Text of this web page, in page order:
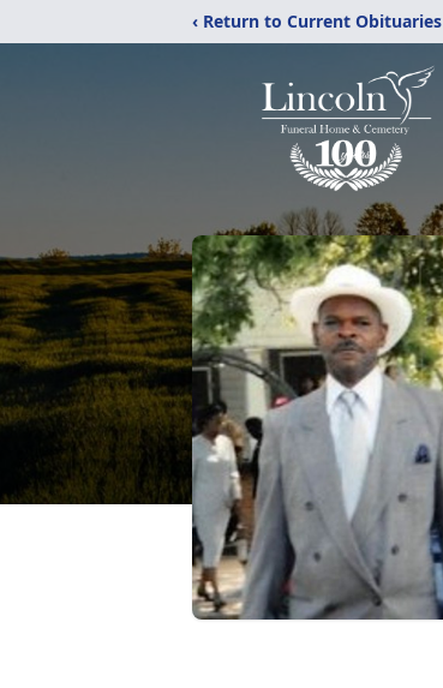
‹ Return to Current Obituaries